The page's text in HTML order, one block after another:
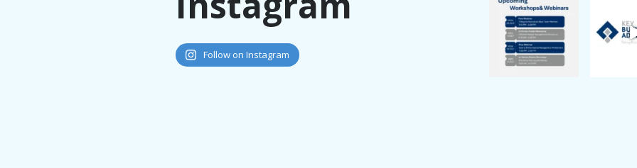
Follow on Instagram